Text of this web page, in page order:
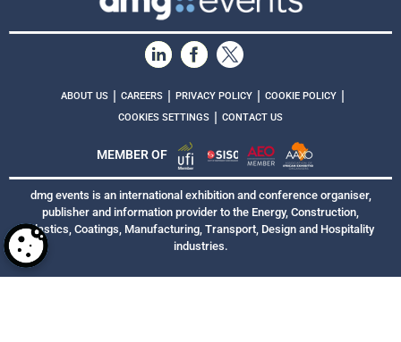
ABOUT US | CAREERS | PRIVACY POLICY | COOKIE POLICY |
COOKIES SETTINGS | CONTACT US
MEMBER OF
dmg events is an international exhibition and conference organiser,
publisher and information provider to the Energy, Construction,
Plastics, Coatings, Manufacturing, Transport, Design and Hospitality
industries.